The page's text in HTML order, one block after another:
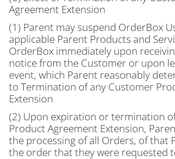
Agreement Extension
(1) Parent may suspend OrderBox
applicable Parent Products and
OrderBox immediately upon
notice from the Customer or upon
event, which Parent reasonably
to Termination of any Customer
Extension
(2) Upon expiration or termination
Product Agreement Extension,
the processing of all Orders, of that
the order that they were requested